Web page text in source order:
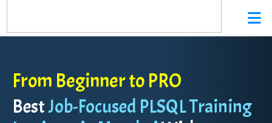
From Beginner to PRO
BestJob-Focused PLSQL Training